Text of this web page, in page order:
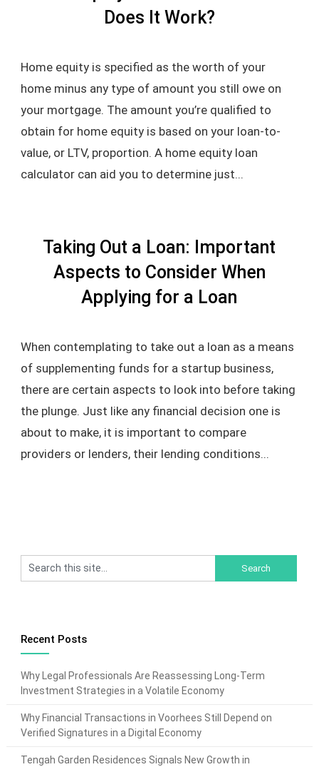
Does It Work?
Home equity is specified as the worth of your
home minus any type of amount you still owe on
your mortgage. The amount you’re qualified to
obtain for home equity is based on your loan-to-
value, or LTV, proportion. A home equity loan
calculator can aid you to determine just...
Taking Out a Loan: Important
Aspects to Consider When
Applying for a Loan
When contemplating to take out a loan as a means
of supplementing funds for a startup business,
there are certain aspects to look into before taking
the plunge. Just like any financial decision one is
about to make, it is important to compare
providers or lenders, their lending conditions...
Recent Posts
Why Legal Professionals Are Reassessing Long-Term
Investment Strategies in a Volatile Economy
Why Financial Transactions in Voorhees Still Depend on
Verified Signatures in a Digital Economy
Tengah Garden Residences Signals New Growth in